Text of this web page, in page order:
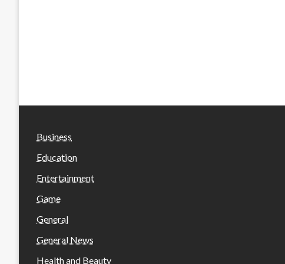
Business
Education
Entertainment
Game
General
General News
Health and Beauty